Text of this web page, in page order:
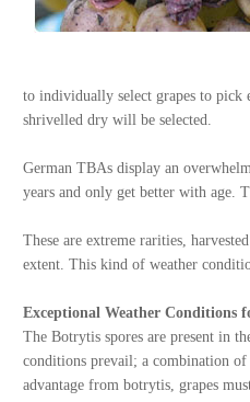
to individually select grapes to pick
shrivelled dry will be selected.
German TBAs display an
years and only get better with age.
These are extreme rarities,
extent. This kind of weather
Exceptional Weather Conditions
The Botrytis spores are present in
conditions prevail; a combination
advantage from botrytis, grapes